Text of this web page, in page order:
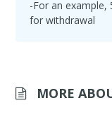
-For an
for withdrawal
MORE